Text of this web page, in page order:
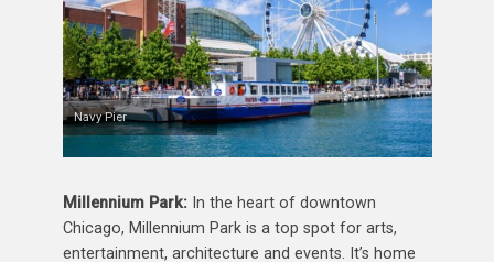
Navy Pier
Millennium Park:In the heart of downtown
Chicago, Millennium Park is a top spot for arts,
entertainment, architecture and events. It’s home